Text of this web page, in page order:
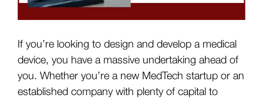
If you’re looking to design and develop a medical
device, you have a massive undertaking ahead of
you. Whether you’re a new MedTech startup or an
established company with plenty of capital to